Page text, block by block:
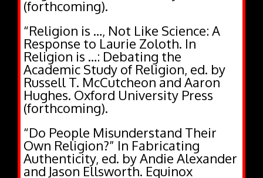
“Religion is …, Not Like Science: A
Response to Laurie Zoloth. In
Religion is …: Debating the
Academic Study of Religion, ed. by
Russell T. McCutcheon and Aaron
Hughes. Oxford University Press
(forthcoming).
“Do People Misunderstand Their
Own Religion?” In Fabricating
Authenticity, ed. by Andie Alexander
and Jason Ellsworth. Equinox
Publishing (forthcoming).